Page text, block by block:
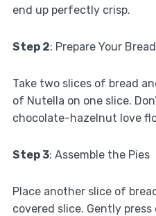
end up perfectly crisp.
Step 2: Prepare Your Bread
Take two slices of bread
of Nutella on one slice.
chocolate-hazelnut love
Step 3: Assemble the Pies
Place another slice of
covered slice. Gently